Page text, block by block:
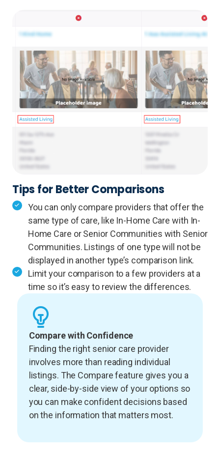
Tips for Better Comparisons
You can only compare providers that offer the
same type of care, like In-Home Care with In-
Home Care or Senior Communities with Senior
Communities. Listings of one type will not be
displayed in another type’s comparison link.
Limit your comparison to a few providers at a
time so it’s easy to review the differences.
Compare with Confidence
Finding the right senior care provider
involves more than reading individual
listings. The Compare feature gives you a
clear, side-by-side view of your options so
you can make confident decisions based
on the information that matters most.